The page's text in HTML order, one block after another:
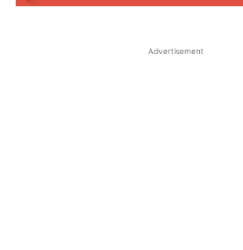
Advertisement